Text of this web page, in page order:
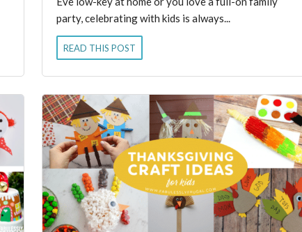
party, celebrating with kids is always...
READ THIS POST